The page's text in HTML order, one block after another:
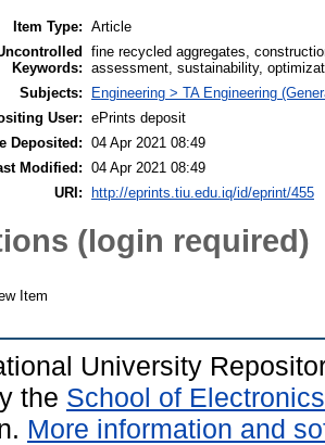
Item Type: Article
Keywords:
fine recycled aggregates,
assessment, sustainability,
Subjects:
Engineering > TA Engineering
User: ePrints deposit
Deposited: 04 Apr 2021 08:49
Modified: 04 Apr 2021 08:49
URI:
http://eprints.tiu.edu.iq/id/eprint/455
(login required)
Item
University
the School of
More information and